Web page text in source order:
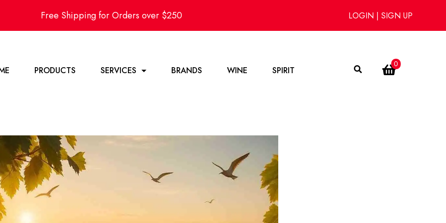
Free Shipping for Orders over $250 LOGIN | SIGN UP
PRODUCTS SERVICES BRANDS WINE SPIRIT
0